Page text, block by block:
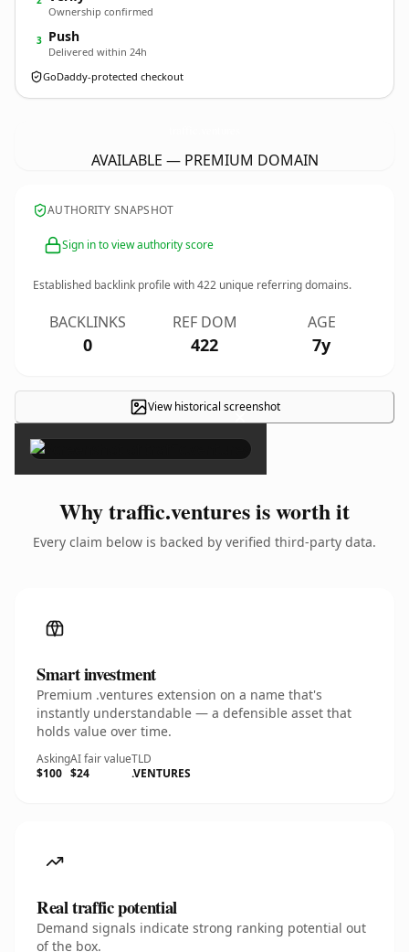
Ownership confirmed
3 Push
Delivered within 24h
GoDaddy-protected checkout
AVAILABLE — PREMIUM DOMAIN
AUTHORITY SNAPSHOT
Sign in to view authority score
Established backlink profile with422 unique referring domains.
BACKLINKS
0
REF DOM
422
AGE
7y
View historical screenshot
×
Why traffic.ventures is worth it
Every claim below is backed by verified third-party data.
Smart investment
Premium .ventures extension on a name that's
instantly understandable — a defensible asset that
holds value over time.
Asking
$100
AI fair value
$24
TLD
.VENTURES
Real traffic potential
Demand signals indicate strong ranking potential out
of the box.